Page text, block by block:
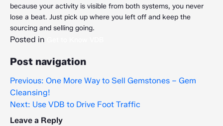
because your activity is visible from both systems, you never
lose a beat. Just pick up where you left off and keep the
sourcing and selling going.
Posted in
Post navigation
Previous: One More Way to Sell Gemstones – Gem
Cleansing!
Next: Use VDB to Drive Foot Traffic
Leave a Reply